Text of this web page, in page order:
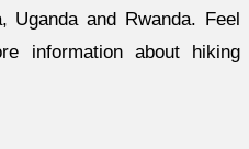
Uganda and Rwanda. Feel
information about hiking